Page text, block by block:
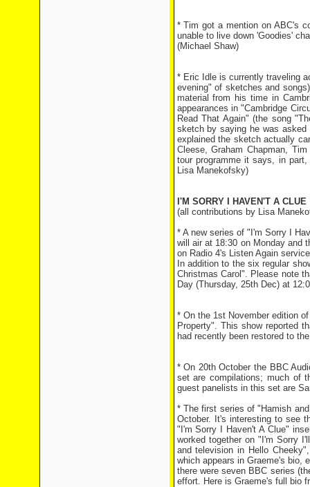
* Tim got a mention on ABC's
unable to live down 'Goodies'
(Michael Shaw)
* Eric Idle is currently traveling
evening" of sketches and
material from his time in
appearances in "Cambridge
Read That Again" (the song
sketch by saying he was
explained the sketch actually
Cleese, Graham Chapman,
tour programme it says, in
Lisa Manekofsky)
I'M SORRY I HAVEN'T A CLUE
(all contributions by Lisa
* A new series of "I'm Sorry I
will air at 18:30 on Monday and
on Radio 4's Listen Again
In addition to the six regular
Christmas Carol". Please note
Day (Thursday, 25th Dec) at
* On the 1st November edition
Property". This show reported
had recently been restored to
* On 20th October the BBC
set are compilations; much of
guest panelists in this set are
* The first series of "Hamish
October. It's interesting to see
"I'm Sorry I Haven't A Clue"
worked together on "I'm Sorry
and television in Hello
which appears in Graeme's bio,
there were seven BBC series
effort. Here is Graeme's full bio